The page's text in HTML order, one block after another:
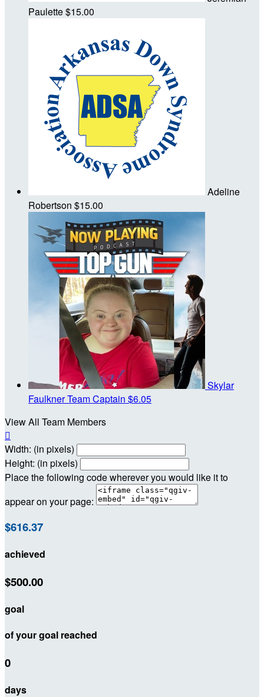
Paulette$15.00
Adeline
Robertson $15.00
Skylar
FaulknerTeam Captain $6.05
View All Team Members

Width: (in pixels)
Height: (in pixels)
Place the following code wherever you would like it to
appear on your page:
$616.37
achieved
$500.00
goal
of your goal reached
0
days